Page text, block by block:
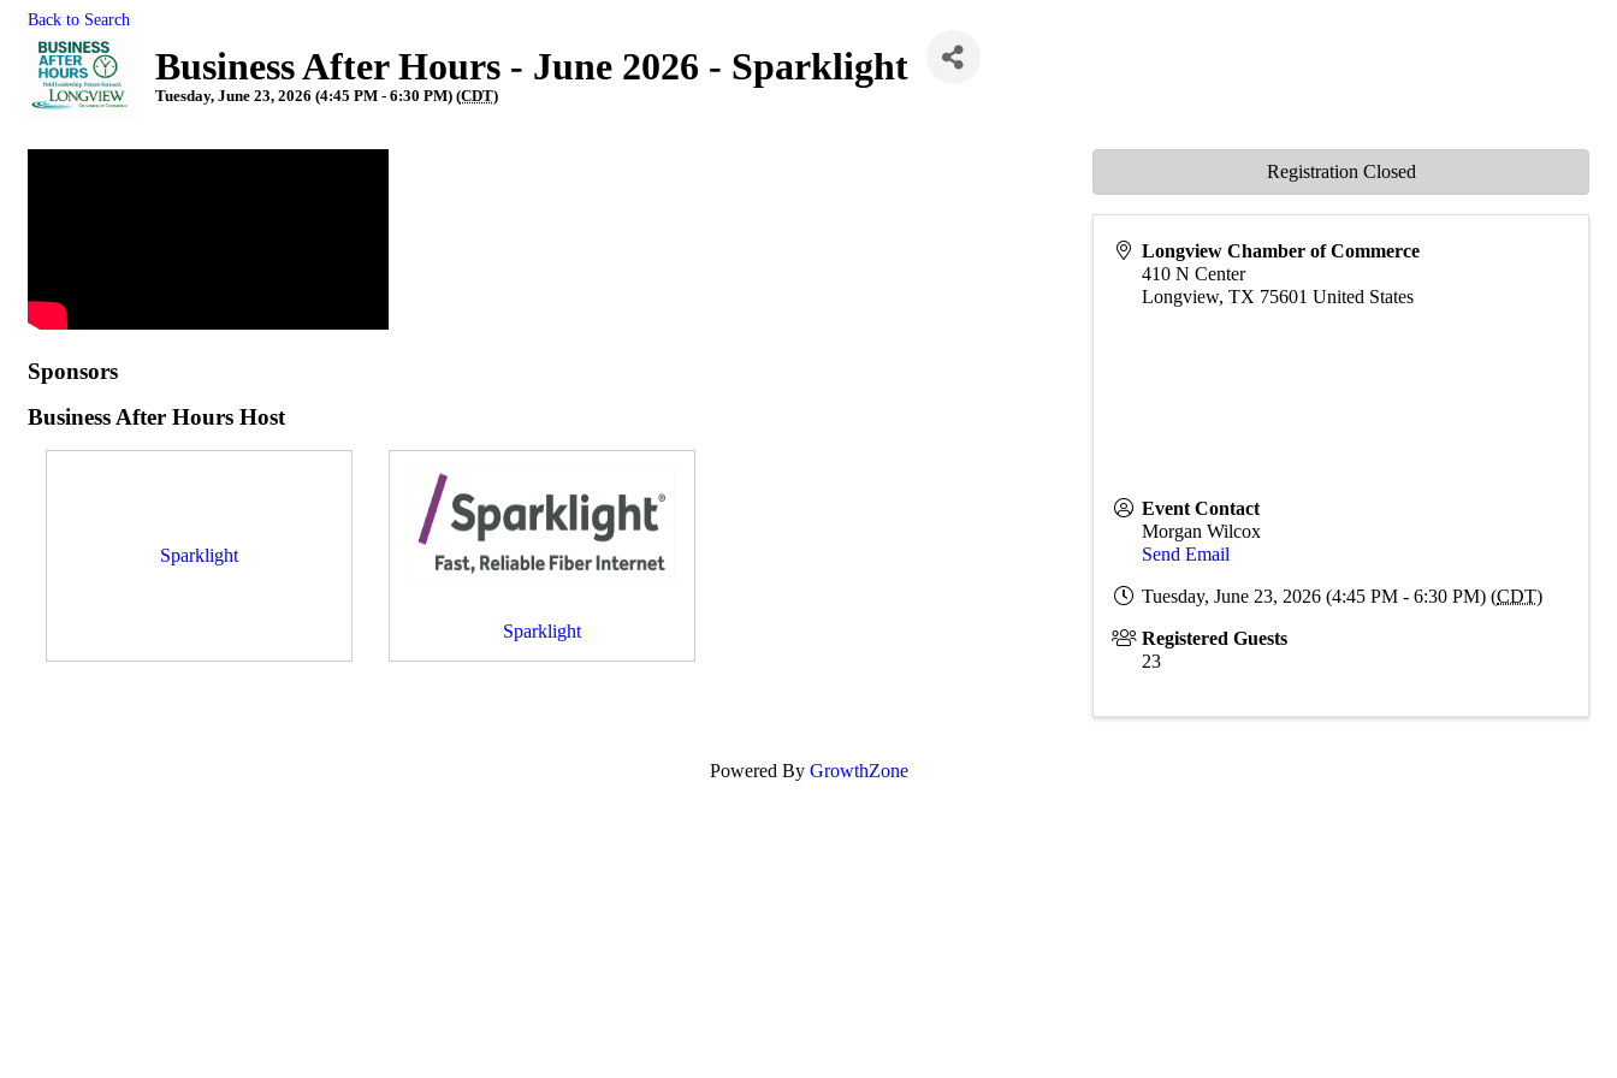
Back to Search
Business After Hours - June 2026 - Sparklight
Tuesday, June 23, 2026 (4:45 PM - 6:30 PM) (CDT)
Sponsors
Business After Hours Host
Sparklight
Sparklight
Longview Chamber of Commerce
410 N Center
Longview,TX 75601 United States
Event Contact
Morgan Wilcox
Send Email
Tuesday, June 23, 2026 (4:45 PM - 6:30 PM) (CDT)
Registered Guests
23
Registration Closed
Powered By GrowthZone